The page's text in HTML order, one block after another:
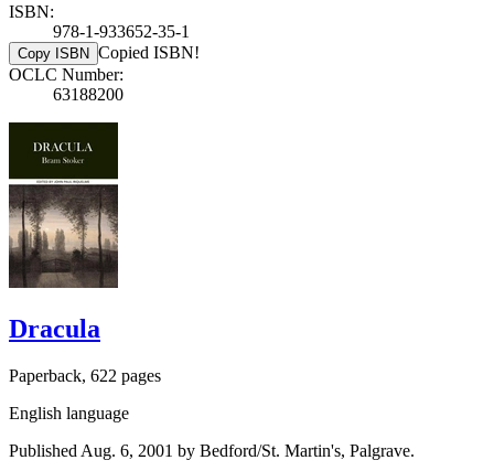
ISBN:
978-1-933652-35-1
Copy ISBN Copied ISBN!
OCLC Number:
63188200
Dracula
Paperback, 622 pages
English language
Published Aug. 6, 2001 by Bedford/St. Martin's, Palgrave.